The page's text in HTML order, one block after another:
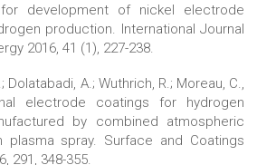
development of nickel electrode
production. International Journal
2016, 41 (1), 227-238.
Dolatabadi, A.; Wuthrich, R.; Moreau, C.,
electrode coatings for hydrogen
by combined atmospheric
plasma spray. Surface and Coatings
291, 348-355.